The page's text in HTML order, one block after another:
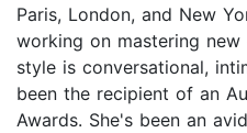
Paris, London, and New
working on mastering
style is conversational,
been the recipient of an
Awards. She's been an